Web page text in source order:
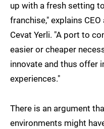
up with a fresh setting
franchise," explains
Cevat Yerli. "A port to
easier or cheaper
innovate and thus offer
experiences."
There is an argument
environments might